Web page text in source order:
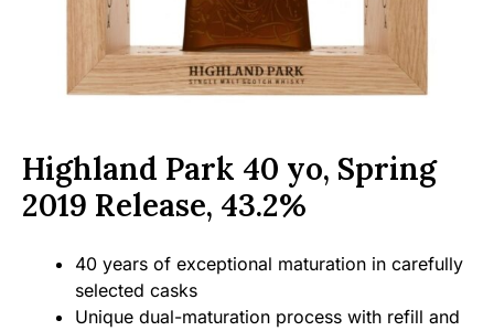
Highland Park 40 yo, Spring
2019 Release, 43.2%
40 years of exceptional maturation in carefully
selected casks
Unique dual-maturation process with refill and